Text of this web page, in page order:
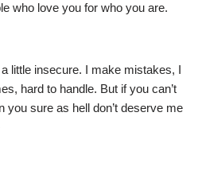
who love you for who you are.
little insecure. I make mistakes, I
hard to handle. But if you can’t
you sure as hell don’t deserve me